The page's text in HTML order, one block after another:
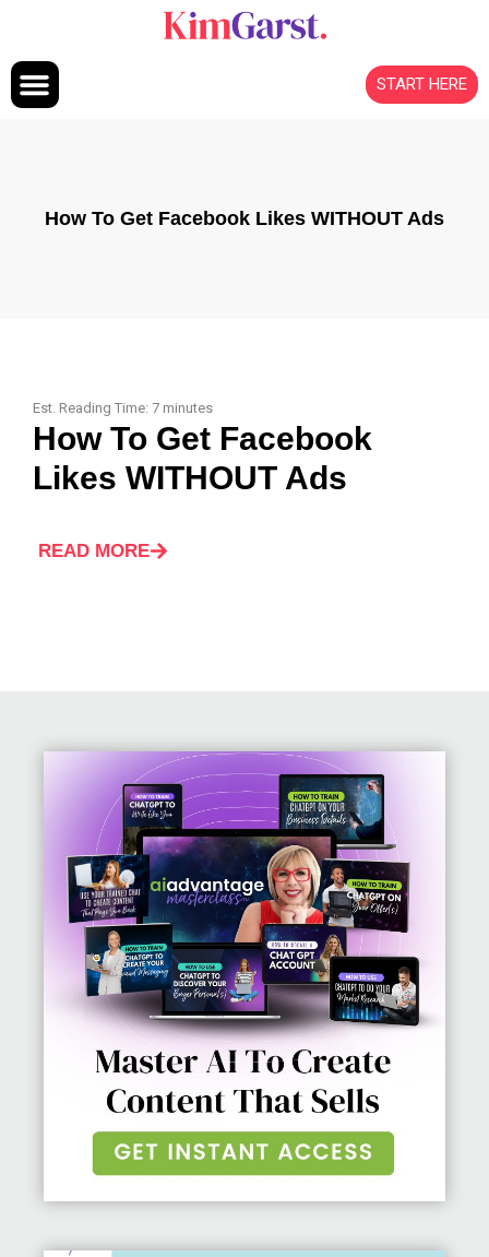
START HERE
How To Get Facebook Likes WITHOUT Ads
Est. Reading Time: 7 minutes
How To Get Facebook
Likes WITHOUT Ads
READ MORE